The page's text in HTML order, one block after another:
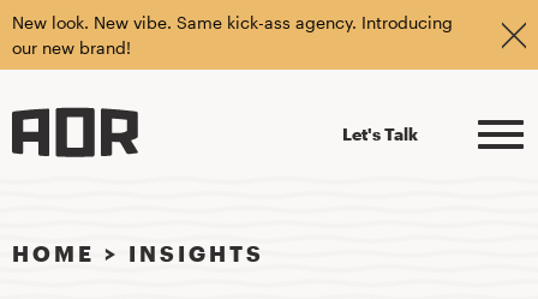
New look. New vibe. Same kick-ass agency. Introducing
our new brand!
Let's Talk
HOME > INSIGHTS